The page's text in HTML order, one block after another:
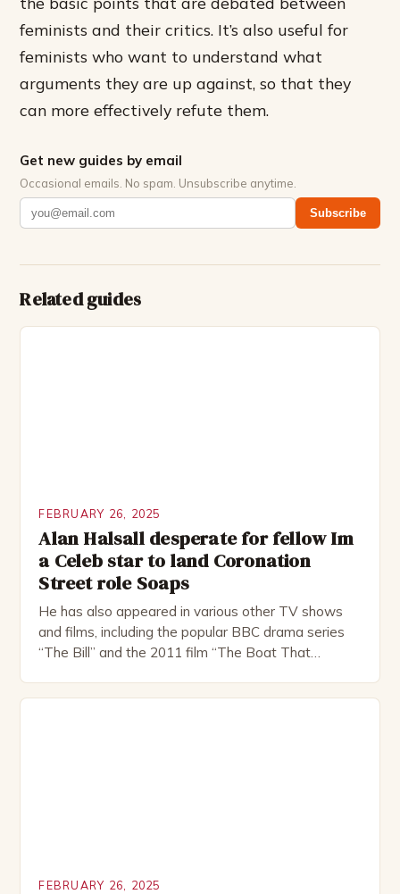
feminists and their critics. It’s also useful for
feminists who want to understand what
arguments they are up against, so that they
can more effectively refute them.
Get new guides by email
Occasional emails. No spam. Unsubscribe anytime.
Subscribe
Related guides
FEBRUARY 26, 2025
Alan Halsall desperate for fellow Im
a Celeb star to land Coronation
Street role Soaps
He has also appeared in various other TV shows
and films, including the popular BBC drama series
“The Bill” and the 2011 film “The Boat That
FEBRUARY 26, 2025